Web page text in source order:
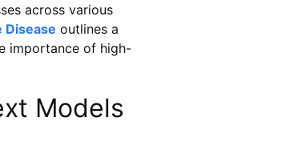
across various
Disease outlines a
importance of high-
Models